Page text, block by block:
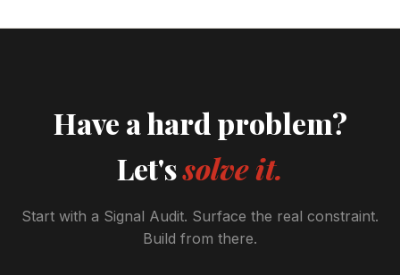
Have a hard problem?
Let'ssolve it.
Start with a Signal Audit. Surface the real constraint.
Build from there.